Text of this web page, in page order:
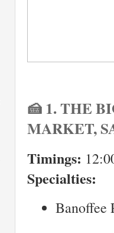
🍰 1. THE
MARKET,
Timings:
Specialties:
Banoffee